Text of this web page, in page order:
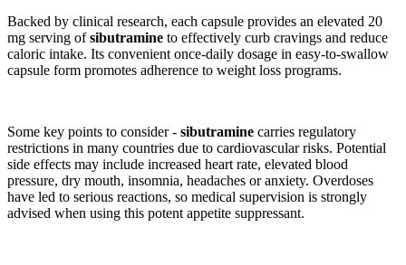
Backed by clinical research, each capsule provides an elevated 20
mg serving ofsibutramine to effectively curb cravings and reduce
caloric intake. Its convenient once-daily dosage in easy-to-swallow
capsule form promotes adherence to weight loss programs.
Some key points to consider - sibutramine carries regulatory
restrictions in many countries due to cardiovascular risks. Potential
side effects may include increased heart rate, elevated blood
pressure, dry mouth, insomnia, headaches or anxiety. Overdoses
have led to serious reactions, so medical supervision is strongly
advised when using this potent appetite suppressant.